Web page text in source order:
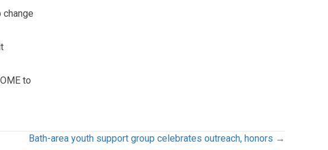
to
Bath-area youth support group celebrates outreach, honors →